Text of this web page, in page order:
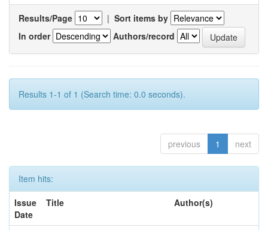
Results/Page | Sort items by
In order
Authors/record
Results 1-1 of 1 (Search time: 0.0 seconds).
previous 1 next
Item hits:
Issue
Date
Title Author(s)